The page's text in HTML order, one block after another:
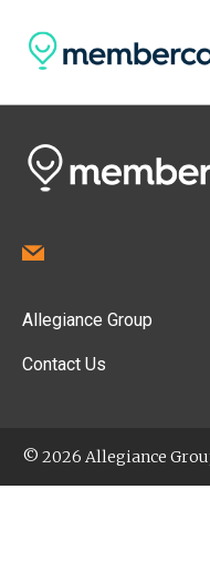
Allegiance Group
Contact Us
© 2026 Allegiance